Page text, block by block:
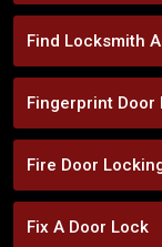
Find Locksmith
Fingerprint Door
Fire Door
Fix A Door Lock